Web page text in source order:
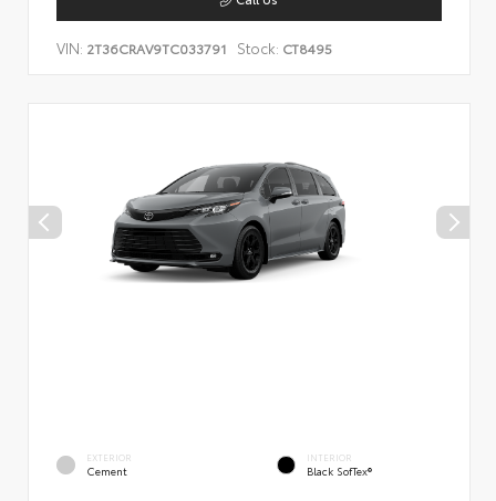
VIN: 2T36CRAV9TC033791 Stock: CT8495
EXTERIOR
Cement
INTERIOR
Black SofTex®